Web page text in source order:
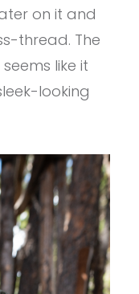
on it and
thread. The
like it
looking